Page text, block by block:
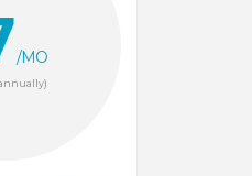
/MO